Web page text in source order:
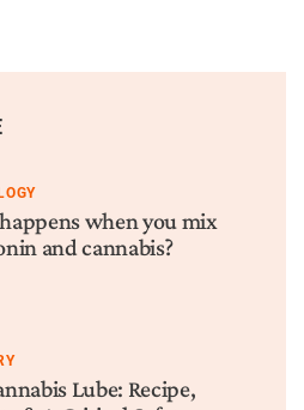
when you mix
and cannabis?
Lube: Recipe,